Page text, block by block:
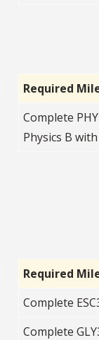
Required
Complete
Physics B
Required
Complete
Complete